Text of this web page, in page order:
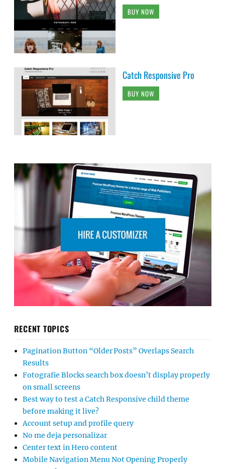
BUY NOW
Catch Responsive Pro
BUY NOW
RECENT TOPICS
Pagination Button “Older Posts” Overlaps Search
Results
Fotografie Blocks search box doesn’t display properly
on small screens
Best way to test a Catch Responsive child theme
before making it live?
Account setup and profile query
No me deja personalizar
Center text in Hero content
Mobile Navigation Menu Not Opening Properly